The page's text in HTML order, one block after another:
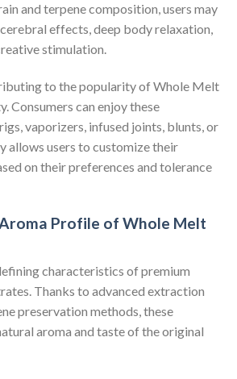
and terpene composition, users may
effects, deep body relaxation,
stimulation.
to the popularity of Whole Melt
Consumers can enjoy these
vaporizers, infused joints, blunts, or
allows users to customize their
on their preferences and tolerance
Profile of Whole Melt
characteristics of premium
Thanks to advanced extraction
preservation methods, these
aroma and taste of the original